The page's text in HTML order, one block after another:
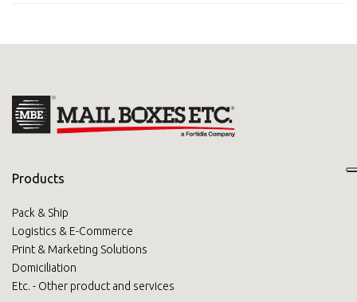
Products
Pack & Ship
Logistics & E-Commerce
Print & Marketing Solutions
Domiciliation
Etc. - Other product and services